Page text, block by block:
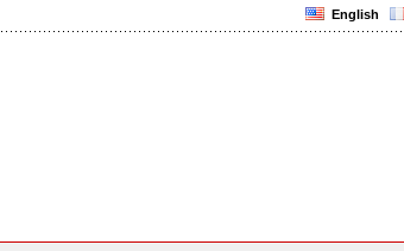
English